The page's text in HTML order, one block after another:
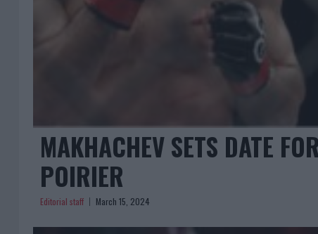
MAKHACHEV SETS DATE
POIRIER
Editorial staff March 15, 2024